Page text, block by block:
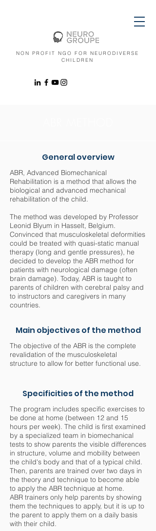
NON PROFIT NGO FOR NEURODIVERSE
CHILDREN
General overview
ABR, Advanced Biomechanical
Rehabilitation is a method that allows the
biological and advanced mechanical
rehabilitation of the child.
The method was developed by Professor
Leonid Blyum in Hasselt, Belgium.
Convinced that musculoskeletal deformities
could be treated with quasi-static manual
therapy (long and gentle pressures), he
decided to develop the ABR method for
patients with neurological damage (often
brain damage). Today, ABR is taught to
parents of children with cerebral palsy and
to instructors and caregivers in many
countries.
Main objectives of the method
The objective of the ABR is the complete
revalidation of the musculoskeletal
structure to allow for better functional use.
Specificities of the method
The program includes specific exercises to
be done at home (between 12 and 15
hours per week). The child is first examined
by a specialized team in biomechanical
tests to show parents the visible differences
in structure, volume and mobility between
the child's body and that of a typical child.
Then, parents are trained over two days in
the theory and technique to become able
to apply the ABR technique at home.
ABR trainers only help parents by showing
them the techniques to apply, but it is up to
the parent to apply them on a daily basis
with their child.